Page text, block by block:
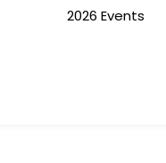
2026 Events